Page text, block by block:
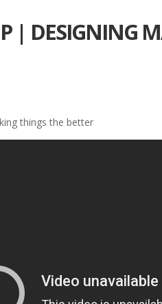
| DESIGNING
things the better